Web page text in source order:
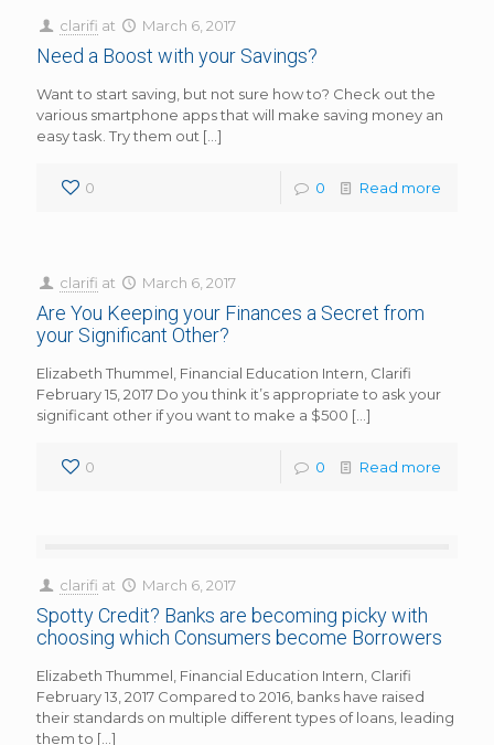
clarifi at March 6, 2017
Need a Boost with your Savings?
Want to start saving, but not sure how to? Check out the
various smartphone apps that will make saving money an
easy task. Try them out […]
0 0 Read more
clarifi at March 6, 2017
Are You Keeping your Finances a Secret from
your Significant Other?
Elizabeth Thummel, Financial Education Intern, Clarifi
February 15, 2017 Do you think it’s appropriate to ask your
significant other if you want to make a $500 […]
0 0 Read more
clarifi at March 6, 2017
Spotty Credit? Banks are becoming picky with
choosing which Consumers become Borrowers
Elizabeth Thummel, Financial Education Intern, Clarifi
February 13, 2017 Compared to 2016, banks have raised
their standards on multiple different types of loans, leading
them to […]